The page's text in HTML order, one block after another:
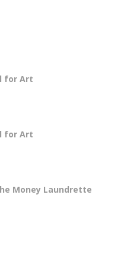
for Art
for Art
Money Laundrette